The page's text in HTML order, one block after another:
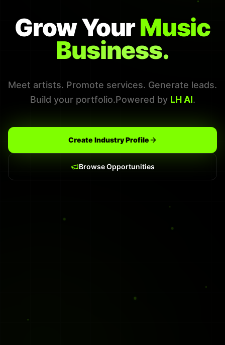
Grow YourMusic
Business.
Meet artists. Promote services. Generate leads.
Build your portfolio.Powered by LH AI.
Create Industry Profile
Browse Opportunities